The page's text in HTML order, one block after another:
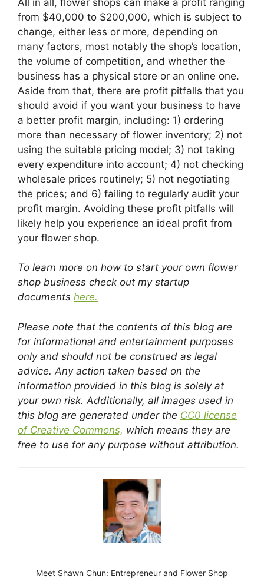
from $40,000 to $200,000, which is subject to
change, either less or more, depending on
many factors, most notably the shop’s location,
the volume of competition, and whether the
business has a physical store or an online one.
Aside from that, there are profit pitfalls that you
should avoid if you want your business to have
a better profit margin, including: 1) ordering
more than necessary of flower inventory; 2) not
using the suitable pricing model; 3) not taking
every expenditure into account; 4) not checking
wholesale prices routinely; 5) not negotiating
the prices; and 6) failing to regularly audit your
profit margin. Avoiding these profit pitfalls will
likely help you experience an ideal profit from
your flower shop.
To learn more on how to start your own flower
shop business check out my startup
documents here.
Please note that the contents of this blog are
for informational and entertainment purposes
only and should not be construed as legal
advice. Any action taken based on the
information provided in this blog is solely at
your own risk. Additionally, all images used in
this blog are generated under the CC0 license
of Creative Commons, which means they are
free to use for any purpose without attribution.
Meet Shawn Chun: Entrepreneur and Flower Shop